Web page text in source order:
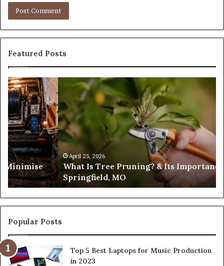
Featured Posts
Minimise
What
Is
Tree
Pruning?
&
Its
Importance
in
Springfield,
MO
April 25, 2026
What Is Tree Pruning? & Its
Springfield, MO
Popular Posts
Top 5 Best Laptops for Music Production
in 2023